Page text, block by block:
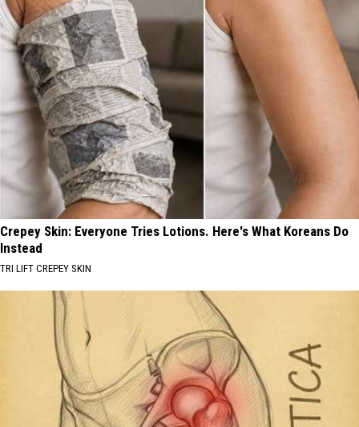
Crepey Skin: Everyone Tries Lotions. Here's What Koreans Do
Instead
TRI LIFT CREPEY SKIN